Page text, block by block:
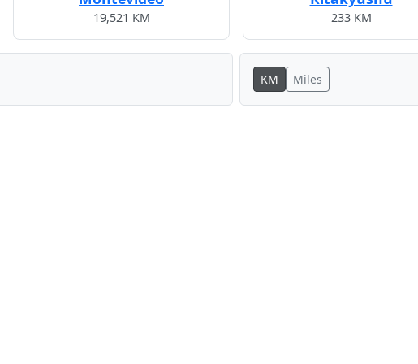
19,521 KM 233 KM
KM Miles